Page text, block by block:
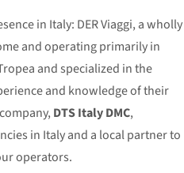
in Italy: DER Viaggi, a wholly
and operating primarily in
and specialized in the
and knowledge of their
DTS Italy DMC,
in Italy and a local partner to
operators.